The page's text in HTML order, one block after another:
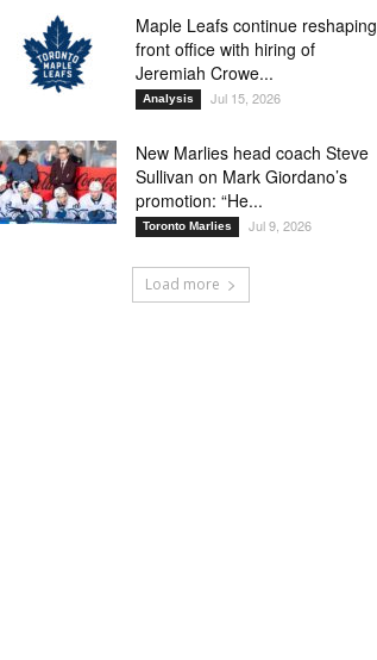
Maple Leafs continue reshaping
front office with hiring of
Jeremiah Crowe...
Analysis Jul 15, 2026
New Marlies head coach Steve
Sullivan on Mark Giordano’s
promotion: “He...
Toronto Marlies Jul 9, 2026
Load more